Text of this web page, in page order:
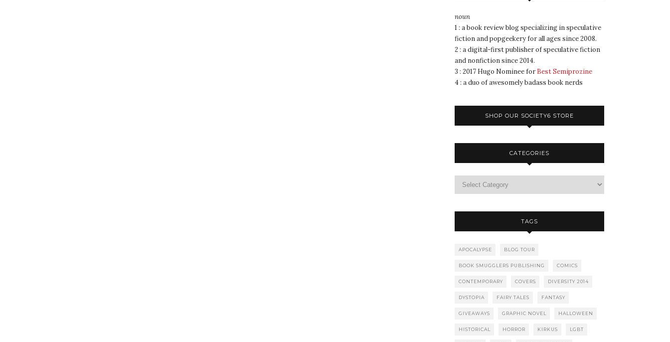
noun
1 : a book review blog specializing in speculative
fiction and popgeekery for all ages since 2008.
2 : a digital-first publisher of speculative fiction
and nonfiction since 2014.
3 : 2017 Hugo Nominee for Best Semiprozine
4 : a duo of awesomely badass book nerds
SHOP OUR SOCIETY6 STORE
CATEGORIES
TAGS
APOCALYPSE BLOG TOUR
BOOK SMUGGLERS PUBLISHING COMICS
CONTEMPORARY COVERS DIVERSITY 2014
DYSTOPIA FAIRY TALES FANTASY
GIVEAWAYS GRAPHIC NOVEL HALLOWEEN
HISTORICAL HORROR KIRKUS LGBT